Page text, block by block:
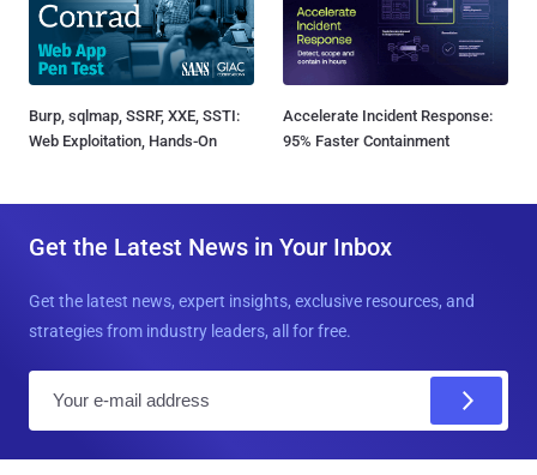
Burp, sqlmap, SSRF, XXE, SSTI:
Web Exploitation, Hands-On
Accelerate Incident Response:
95% Faster Containment
Get the Latest News in Your Inbox
Get the latest news, expert insights, exclusive resources, and
strategies from industry leaders, all for free.